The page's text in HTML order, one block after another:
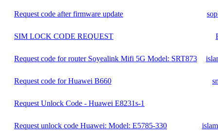
Request code after firmware update
SIM LOCK CODE REQUEST
Request code for router Soyealink Mifi 5G Model: SRT873
Request code for Huawei B660
Request Unlock Code - Huawei E8231s-1
Request unlock code Huawei: Model: E5785-330